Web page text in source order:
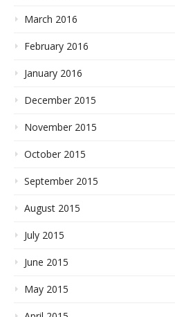
March 2016
February 2016
January 2016
December 2015
November 2015
October 2015
September 2015
August 2015
July 2015
June 2015
May 2015